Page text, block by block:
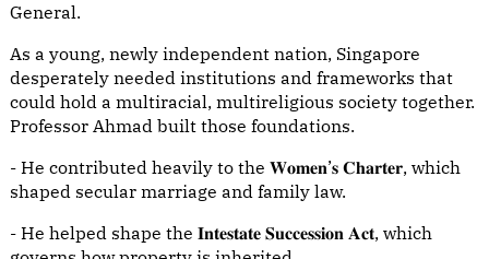
General.
As a young, newly independent nation, Singapore
desperately needed institutions and frameworks that
could hold a multiracial, multireligious society together.
Professor Ahmad built those foundations.
- He contributed heavily to the 𝐖𝐨𝐦𝐞𝐧’𝐬 𝐂𝐡𝐚𝐫𝐭𝐞𝐫, which
shaped secular marriage and family law.
- He helped shape the 𝐈𝐧𝐭𝐞𝐬𝐭𝐚𝐭𝐞 𝐒𝐮𝐜𝐜𝐞𝐬𝐬𝐢𝐨𝐧 𝐀𝐜𝐭, which